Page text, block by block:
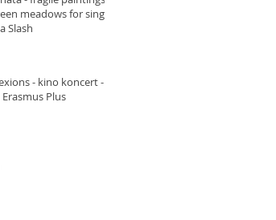
meadows for singer
Slash
kino koncert -
Plus